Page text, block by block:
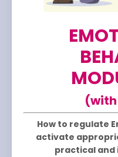
How to regulate
activate
practical